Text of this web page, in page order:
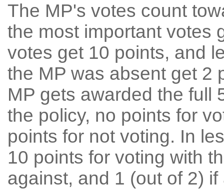
The MP's votes count
the most important votes
votes get 10 points, and
the MP was absent get 2
MP gets awarded the full
the policy, no points for
points for not voting. In
10 points for voting with
against, and 1 (out of 2) if